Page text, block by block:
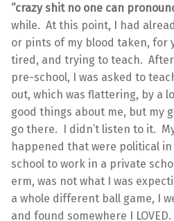
“crazy shit no one can
while. At this point, I had
or pints of my blood taken, for
tired, and trying to teach.
pre-school, I was asked to
out, which was flattering, by a
good things about me, but my
go there. I didn’t listen to it.
happened that were political
school to work in a private
erm, was not what I was
a whole different ball game, I
and found somewhere I